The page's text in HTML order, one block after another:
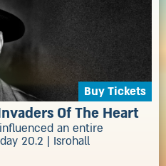
Buy Tickets
Of The Heart
an entire
20.2 | Isrohall